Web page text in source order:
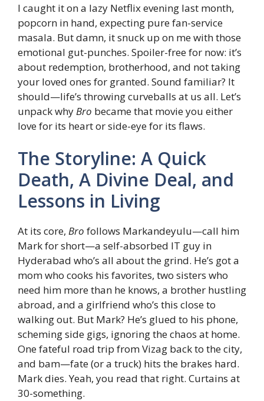
I caught it on a lazy Netflix evening last month,
popcorn in hand, expecting pure fan-service
masala. But damn, it snuck up on me with those
emotional gut-punches. Spoiler-free for now: it’s
about redemption, brotherhood, and not taking
your loved ones for granted. Sound familiar? It
should—life’s throwing curveballs at us all. Let’s
unpack whyBro became that movie you either
love for its heart or side-eye for its flaws.
The Storyline: A Quick
Death, A Divine Deal, and
Lessons in Living
At its core, Bro follows Markandeyulu—call him
Mark for short—a self-absorbed IT guy in
Hyderabad who’s all about the grind. He’s got a
mom who cooks his favorites, two sisters who
need him more than he knows, a brother hustling
abroad, and a girlfriend who’s this close to
walking out. But Mark? He’s glued to his phone,
scheming side gigs, ignoring the chaos at home.
One fateful road trip from Vizag back to the city,
and bam—fate (or a truck) hits the brakes hard.
Mark dies. Yeah, you read that right. Curtains at
30-something.